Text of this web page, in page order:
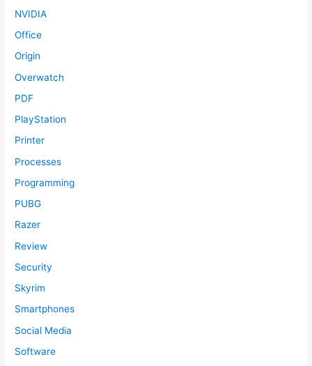
NVIDIA
Office
Origin
Overwatch
PDF
PlayStation
Printer
Processes
Programming
PUBG
Razer
Review
Security
Skyrim
Smartphones
Social Media
Software